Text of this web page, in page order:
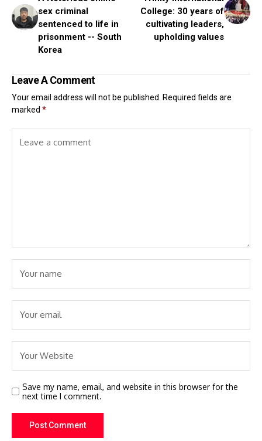
sex criminal
sentenced to life in
prisonment -- South
Korea
College: 30 years of
cultivating leaders,
upholding values
Leave A Comment
Your email address will not be published.
Required fields are
marked *
Save my name, email, and website in this browser for the
next time I comment.